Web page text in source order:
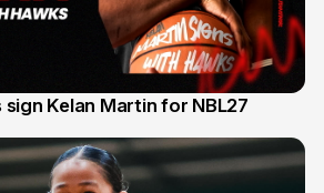
Kelan Martin for NBL27